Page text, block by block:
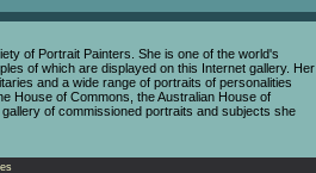
of Portrait Painters. She is one of the world's
of which are displayed on this Internet gallery. Her
and a wide range of portraits of personalities
House of Commons, the Australian House of
of commissioned portraits and subjects she